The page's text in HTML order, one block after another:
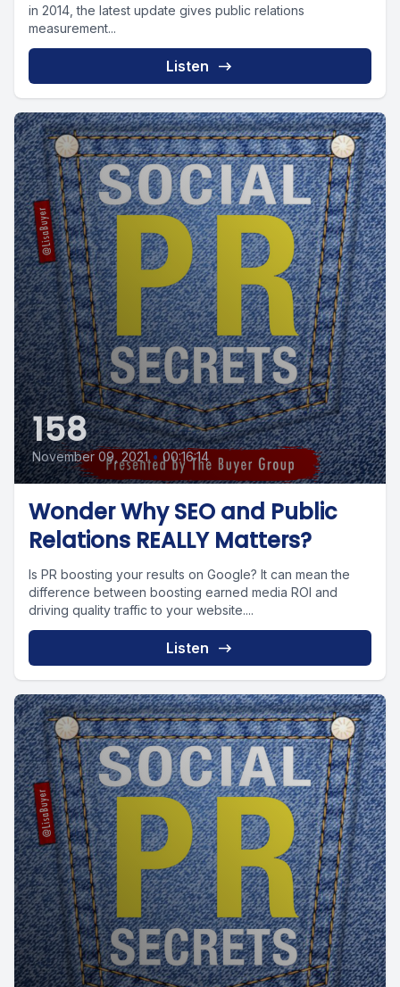
in 2014, the latest update gives public relations
measurement...
Listen
158
November 09, 2021 • 00:16:14
Wonder Why SEO and Public
Relations REALLY Matters?
Is PR boosting your results on Google? It can mean the
difference between boosting earned media ROI and
driving quality traffic to your website....
Listen